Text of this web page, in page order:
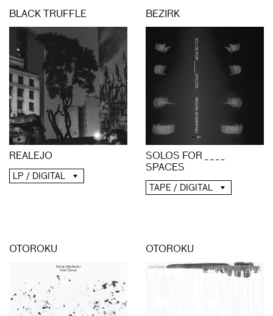
BLACK TRUFFLE
REALEJO
LP / DIGITAL
BEZIRK
SOLOS FOR _ _ _ _
SPACES
TAPE / DIGITAL
OTOROKU OTOROKU